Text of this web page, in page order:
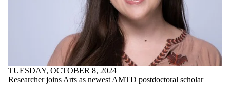
TUESDAY, OCTOBER 8, 2024
Researcher joins Arts as newest AMTD postdoctoral scholar